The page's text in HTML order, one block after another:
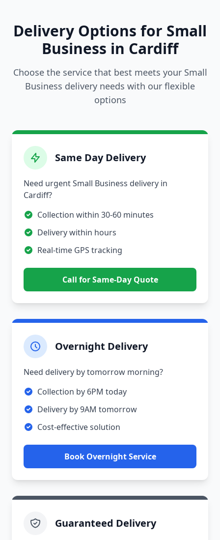
Delivery Options for Small
Business in Cardiff
Choose the service that best meets your Small
Business delivery needs with our flexible
options
Same Day Delivery
Need urgent Small Business delivery in
Cardiff?
Collection within 30-60 minutes
Delivery within hours
Real-time GPS tracking
Call for Same-Day Quote
Overnight Delivery
Need delivery by tomorrow morning?
Collection by 6PM today
Delivery by 9AM tomorrow
Cost-effective solution
Book Overnight Service
Guaranteed Delivery